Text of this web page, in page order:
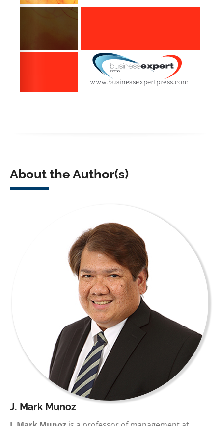
About the Author(s)
J. Mark Munoz